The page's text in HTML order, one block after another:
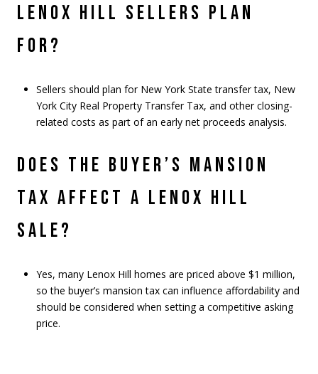
LENOX HILL SELLERS PLAN
FOR?
Sellers should plan for New York State transfer tax, New
York City Real Property Transfer Tax, and other closing-
related costs as part of an early net proceeds analysis.
DOES THE BUYER’S MANSION
TAX AFFECT A LENOX HILL
SALE?
Yes, many Lenox Hill homes are priced above $1 million,
so the buyer’s mansion tax can influence affordability and
should be considered when setting a competitive asking
price.